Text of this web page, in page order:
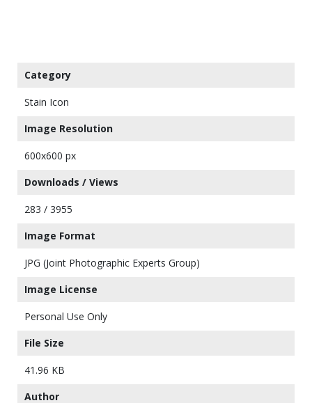
Category
Stain Icon
Image Resolution
600x600 px
Downloads / Views
283 / 3955
Image Format
JPG (Joint Photographic Experts Group)
Image License
Personal Use Only
File Size
41.96 KB
Author